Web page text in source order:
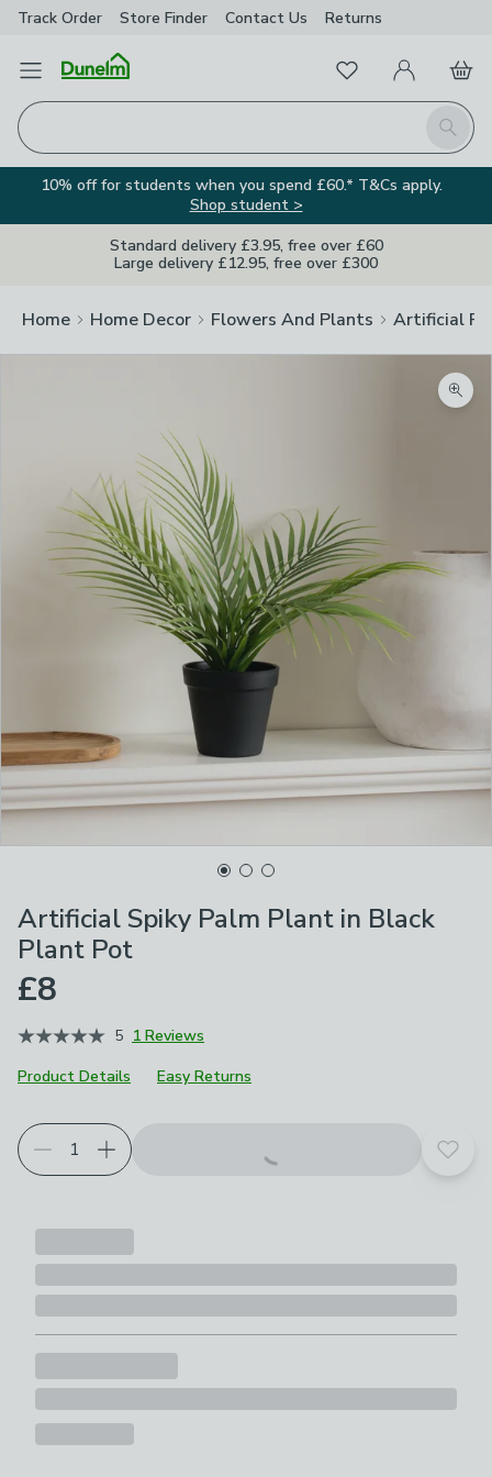
Track Order Store Finder Contact Us Returns
Open Menu
Search
FavouritesMy Account
Basket
10% off for students when you spend £60.* T&Cs apply.
Shop student >
Standard delivery £3.95, free over £60
Large delivery £12.95, free over £300
Home Home Decor Flowers And Plants Artificial
Artificial Spiky Palm Plant in Black
Plant Pot
£8
5 1 Reviews
Product Details
Easy Returns
Add